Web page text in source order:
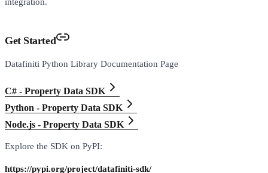
Get Started
Datafiniti Python Library Documentation Page
C# - Property Data SDK
Python - Property Data SDK
Node.js - Property Data SDK
Explore the SDK on PyPI:
https://pypi.org/project/datafiniti-sdk/